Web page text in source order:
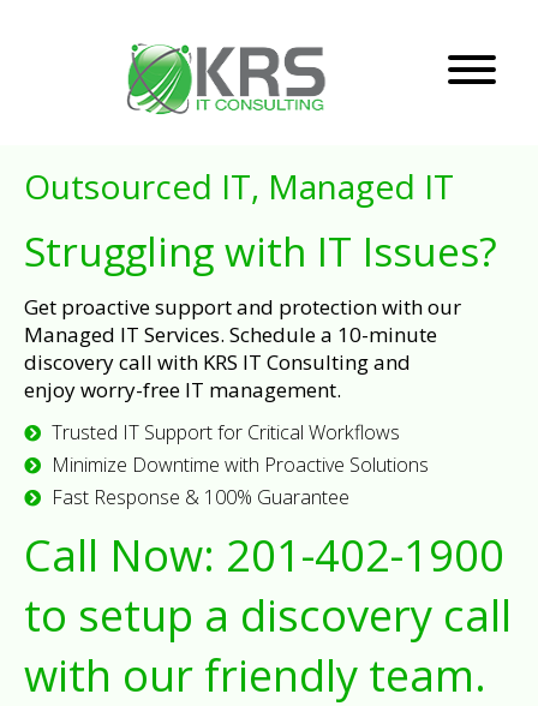
Outsourced IT, Managed IT
Struggling with IT Issues?
Get proactive support and protection with our
Managed IT Services. Schedule a 10-minute
discovery call with KRS IT Consulting and
enjoy worry-free IT management.
Trusted IT Support for Critical Workflows
Minimize Downtime with Proactive Solutions
Fast Response & 100% Guarantee
Call Now: 201-402-1900
to setup a discovery call
with our friendly team.